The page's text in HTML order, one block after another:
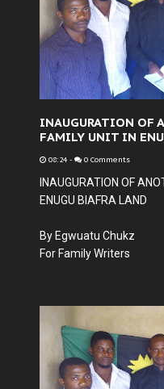
INAUGURATION OF
FAMILY UNIT IN
08:24 - 0 Comments
INAUGURATION OF
ENUGU BIAFRA LAND
By Egwuatu Chukz
For Family Writers